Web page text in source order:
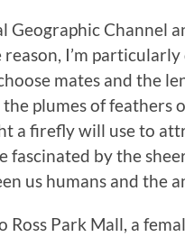
Geographic Channel
I’m
mates and the
plumes of feathers
a firefly will use to
fascinated by the
us humans and the
Ross Park Mall, a